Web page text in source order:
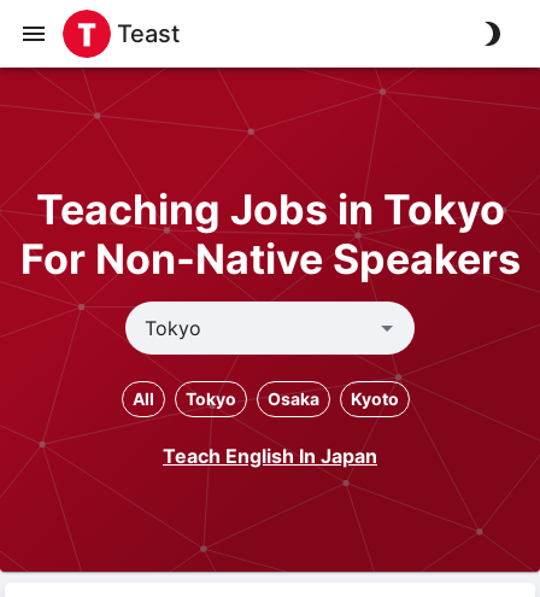
Teast
Teaching Jobs in Tokyo
For Non-Native Speakers
All Tokyo Osaka Kyoto
Teach English In Japan